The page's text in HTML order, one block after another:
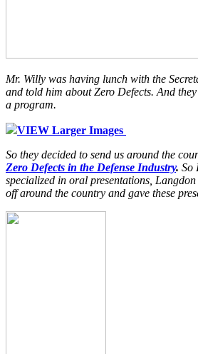
Mr. Willy was having lunch with the
and told him about Zero Defects. And
a program.
VIEW Larger Images
So they decided to send us around the
Zero Defects in the Defense Industry. So
specialized in oral presentations,
off around the country and gave these